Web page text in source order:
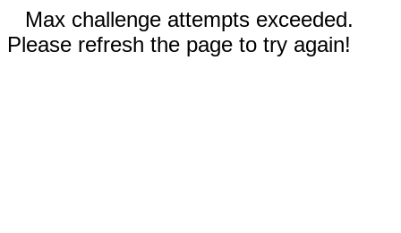
Max challenge attempts exceeded.
Please refresh the page to try again!